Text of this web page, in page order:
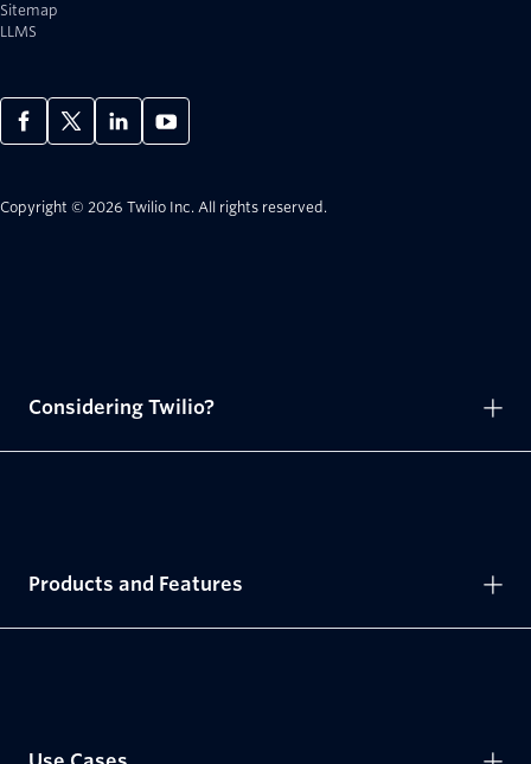
Sitemap
LLMS
Copyright © 2026 Twilio Inc. All rights reserved.
Considering Twilio?
Products and Features